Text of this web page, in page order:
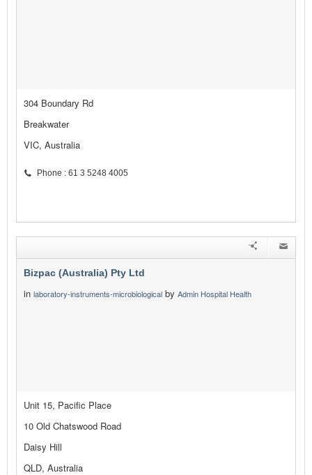
304 Boundary Rd
Breakwater
VIC, Australia
Phone : 61 3 5248 4005
Bizpac (Australia) Pty Ltd
in laboratory-instruments-microbiological by Admin Hospital Health
Unit 15, Pacific Place
10 Old Chatswood Road
Daisy Hill
QLD, Australia